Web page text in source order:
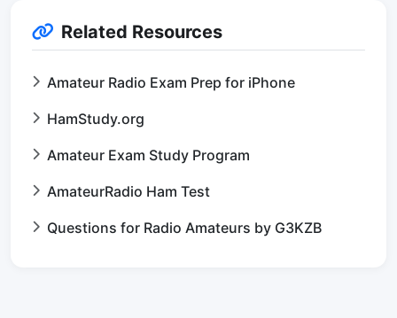
Related Resources
Amateur Radio Exam Prep for iPhone
HamStudy.org
Amateur Exam Study Program
AmateurRadio Ham Test
Questions for Radio Amateurs by G3KZB